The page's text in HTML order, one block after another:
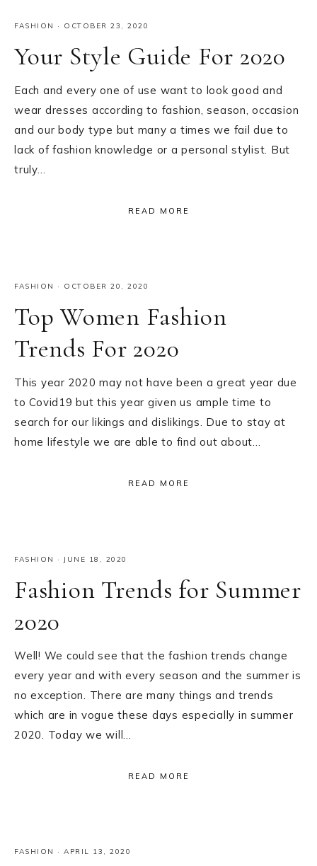
FASHION · OCTOBER 23, 2020
Your Style Guide For 2020
Each and every one of use want to look good and
wear dresses according to fashion, season, occasion
and our body type but many a times we fail due to
lack of fashion knowledge or a personal stylist. But
truly…
READ MORE
FASHION · OCTOBER 20, 2020
Top Women Fashion
Trends For 2020
This year 2020 may not have been a great year due
to Covid19 but this year given us ample time to
search for our likings and dislikings. Due to stay at
home lifestyle we are able to find out about…
READ MORE
FASHION · JUNE 18, 2020
Fashion Trends for Summer
2020
Well! We could see that the fashion trends change
every year and with every season and the summer is
no exception. There are many things and trends
which are in vogue these days especially in summer
2020. Today we will…
READ MORE
FASHION · APRIL 13, 2020